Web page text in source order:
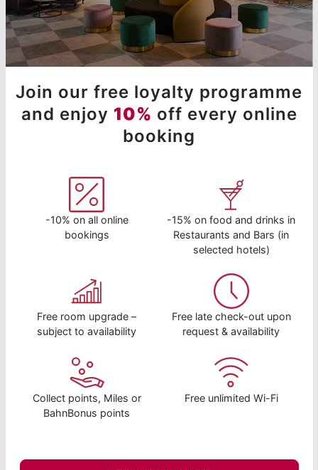
Join our free loyalty programme
and enjoy 10% off every online
booking
-10% on all online
bookings
-15% on food and drinks in
Restaurants and Bars (in
selected hotels)
Free room upgrade –
subject to availability
Free late check-out upon
request & availability
Collect points, Miles or
BahnBonus points
Free unlimited Wi-Fi